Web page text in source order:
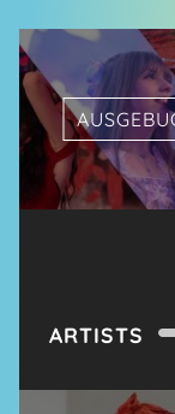
ARTISTS